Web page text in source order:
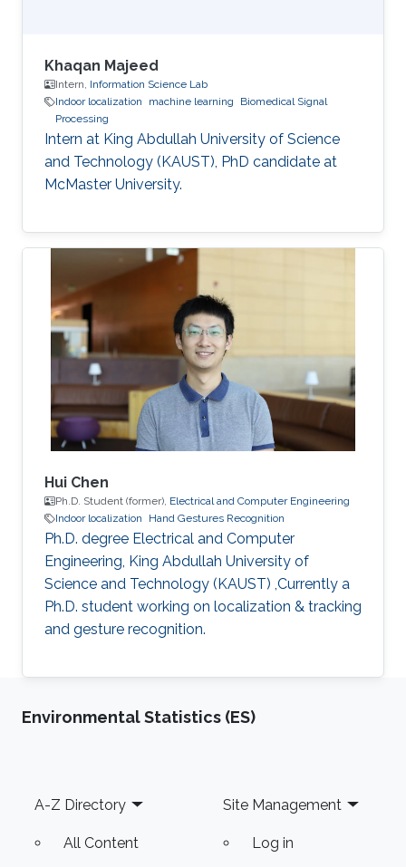
Khaqan Majeed
Intern, Information Science Lab
Indoor localization
machine learning
Biomedical Signal
Processing
Intern at King Abdullah University of Science
and Technology (KAUST), PhD candidate at
McMaster University.
Hui Chen
Ph.D. Student (former), Electrical and Computer Engineering
Indoor localization
Hand Gestures Recognition
Ph.D. degree Electrical and Computer
Engineering, King Abdullah University of
Science and Technology (KAUST) ,Currently a
Ph.D. student working on localization & tracking
and gesture recognition.
Environmental Statistics (ES)
Footer
A-Z Directory
All Content
Site Management
Log in